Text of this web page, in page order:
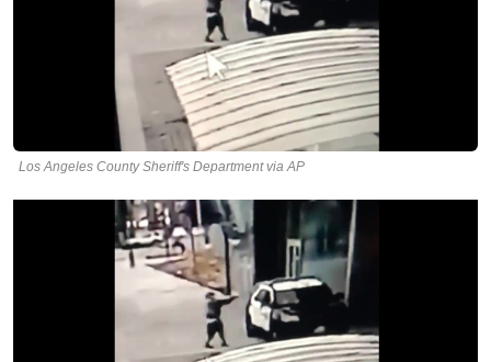
Los Angeles County Sheriff's Department via AP